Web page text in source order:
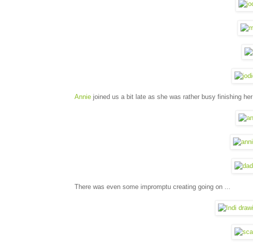
Annie joined us a bit late as she was rather busy finishing her
There was even some impromptu creating going on ...